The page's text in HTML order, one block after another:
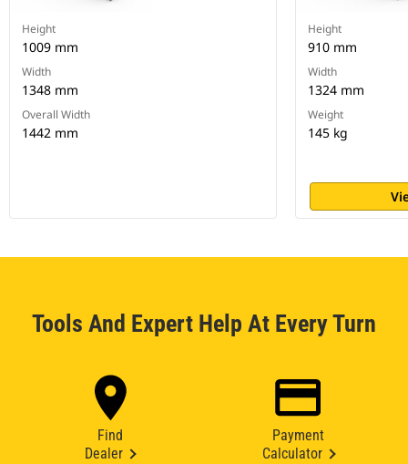
Height
1009 mm
Width
1348 mm
Overall Width
1442 mm
Height
910 mm
Width
1324 mm
Weight
145 kg
Tools And Expert Help At Every Turn
Find
Dealer
Payment
Calculator